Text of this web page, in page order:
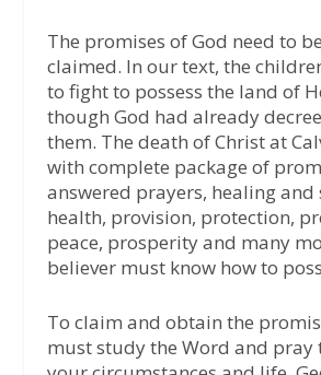
The promises of God need to
claimed. In our text, the
to fight to possess the land of
though God had already
them. The death of Christ at
with complete package of
answered prayers, healing and
health, provision, protection,
peace, prosperity and many
believer must know how to
To claim and obtain the
must study the Word and pray